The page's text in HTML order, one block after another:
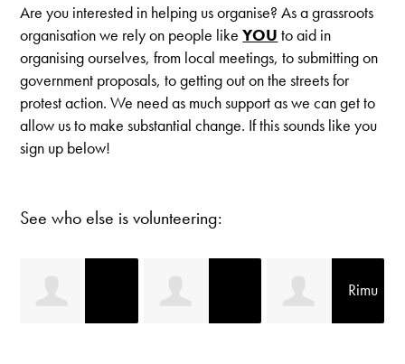
Are you interested in helping us organise? As a grassroots
organisation we rely on people likeYOU to aid in
organising ourselves, from local meetings, to submitting on
government proposals, to getting out on the streets for
protest action. We need as much support as we can get to
allow us to make substantial change. If this sounds like you
sign up below!
See who else is volunteering:
Rimu